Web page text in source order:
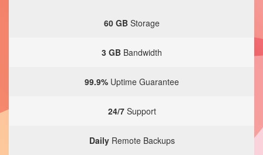
60 GB Storage
3 GB Bandwidth
99.9% Uptime Guarantee
24/7Support
DailyRemote Backups